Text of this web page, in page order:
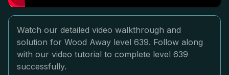
Watch our detailed video walkthrough and
solution for Wood Away level 639. Follow along
with our video tutorial to complete level 639
successfully.